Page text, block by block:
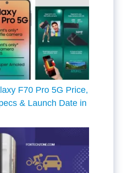
F70 Pro 5G Price,
& Launch Date in